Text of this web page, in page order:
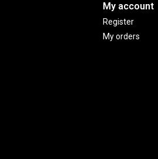
My account
Register
My orders